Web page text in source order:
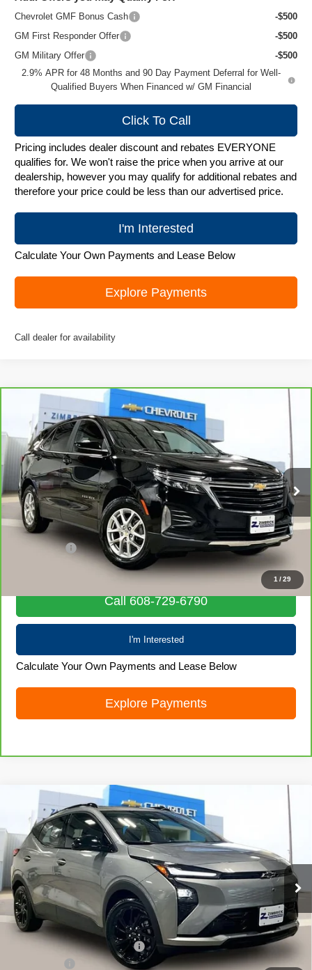
Chevrolet GMF Bonus Cash
-$500
GM First Responder Offer
-$500
GM Military Offer
-$500
2.9% APR for 48 Months and 90 Day Payment Deferral for Well-
Qualified Buyers When Financed w/ GM Financial
Click To Call
Pricing includes dealer discount and rebates EVERYONE
qualifies for. We won't raise the price when you arrive at our
dealership, however you may qualify for additional rebates and
therefore your price could be less than our advertised price.
I'm Interested
Calculate Your Own Payments and Lease Below
Explore Payments
Call dealer for availability
1/29
CarBravo2023Chevrolet EquinoxLT
Special Offer
Price Drop
VIN:3GNAXUEG1PL216702Stock:71689Model:1XY26
41,012 mi Ext. Int.
$20,979
LIVE MARKET PRICE
Less
Retail Price
$20,580
Service Fee
+$399
$20,979
Call 608-729-6790
I'm Interested
Calculate Your Own Payments and Lease Below
Explore Payments
New 2027Chevrolet BoltRS
Special Offer
Price Drop
VIN:1G1FZ6EV1VF100516 Stock:C270000Model:1FG48
In Stock Ext. Int.
$33,495
ZIMBRICK PRICE
Less
MSRP:
$35,685
Price reduction below MSRP:
-$2,589
+$399
Compare Vehicle